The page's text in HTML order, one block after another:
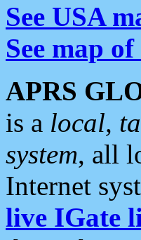
See USA
See map
APRS
is a local,
system, all
Internet
live IGate